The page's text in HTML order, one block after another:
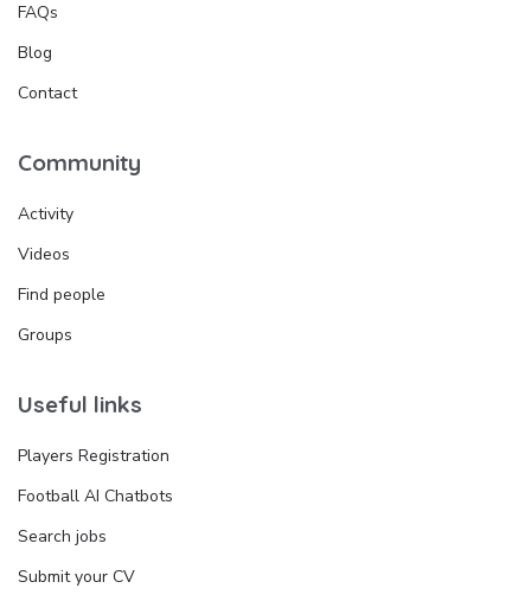
FAQs
Blog
Contact
Community
Activity
Videos
Find people
Groups
Useful links
Players Registration
Football AI Chatbots
Search jobs
Submit your CV